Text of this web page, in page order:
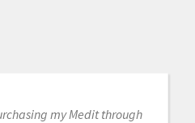
my Medit through